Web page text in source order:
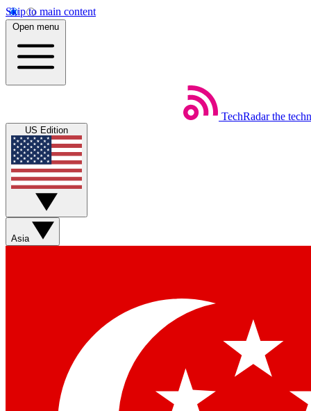
Skip to main content
Open menu
TechRadar the
US Edition
Asia